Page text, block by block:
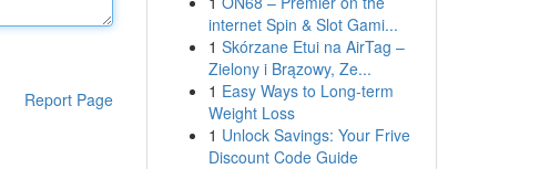
Report Page
internet Spin & Slot Gami...
1 Skórzane Etui na AirTag –
Zielony i Brązowy, Ze...
1 Easy Ways to Long-term
Weight Loss
1 Unlock Savings: Your Frive
Discount Code Guide